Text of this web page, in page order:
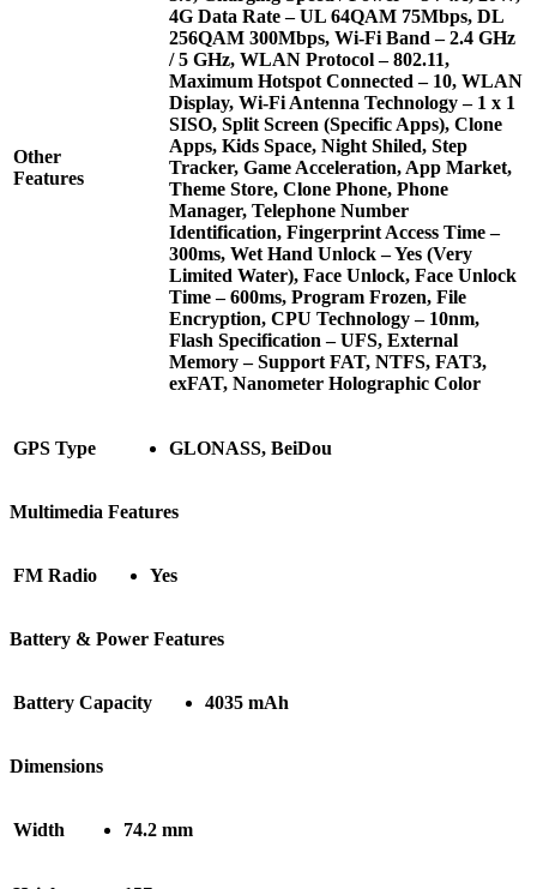
Other
Features
4G Data Rate – UL 64QAM 75Mbps, DL
256QAM 300Mbps, Wi-Fi Band – 2.4 GHz
/ 5 GHz, WLAN Protocol – 802.11,
Maximum Hotspot Connected – 10, WLAN
Display, Wi-Fi Antenna Technology – 1 x 1
SISO, Split Screen (Specific Apps), Clone
Apps, Kids Space, Night Shiled, Step
Tracker, Game Acceleration, App Market,
Theme Store, Clone Phone, Phone
Manager, Telephone Number
Identification, Fingerprint Access Time –
300ms, Wet Hand Unlock – Yes (Very
Limited Water), Face Unlock, Face Unlock
Time – 600ms, Program Frozen, File
Encryption, CPU Technology – 10nm,
Flash Specification – UFS, External
Memory – Support FAT, NTFS, FAT3,
exFAT, Nanometer Holographic Color
GPS Type GLONASS, BeiDou
Multimedia Features
FM Radio Yes
Battery & Power Features
Battery Capacity 4035 mAh
Dimensions
Width 74.2 mm